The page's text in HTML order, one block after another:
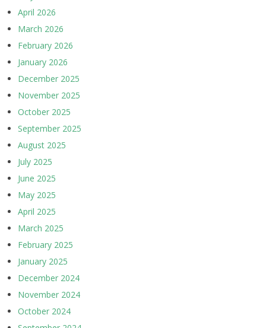
April 2026
March 2026
February 2026
January 2026
December 2025
November 2025
October 2025
September 2025
August 2025
July 2025
June 2025
May 2025
April 2025
March 2025
February 2025
January 2025
December 2024
November 2024
October 2024